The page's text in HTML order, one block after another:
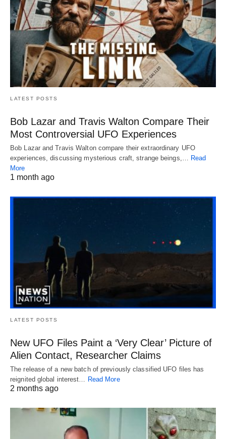
LATEST POSTS
Bob Lazar and Travis Walton Compare Their
Most Controversial UFO Experiences
Bob Lazar and Travis Walton compare their extraordinary UFO
experiences, discussing mysterious craft, strange beings,… Read
More
1 month ago
LATEST POSTS
New UFO Files Paint a ‘Very Clear’ Picture of
Alien Contact, Researcher Claims
The release of a new batch of previously classified UFO files has
reignited global interest…
Read More
2 months ago